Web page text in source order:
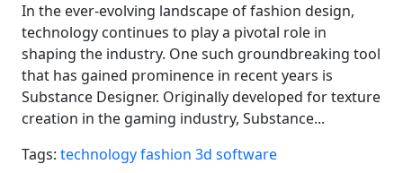
In the ever-evolving landscape of fashion design,
technology continues to play a pivotal role in
shaping the industry. One such groundbreaking tool
that has gained prominence in recent years is
Substance Designer. Originally developed for texture
creation in the gaming industry, Substance...
Tags: technologyfashion 3d software